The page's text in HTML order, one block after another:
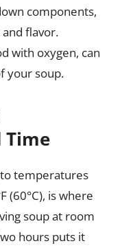
components,
flavor.
with oxygen, can
your soup.
Time
to temperatures
(60°C), is where
soup at room
hours puts it